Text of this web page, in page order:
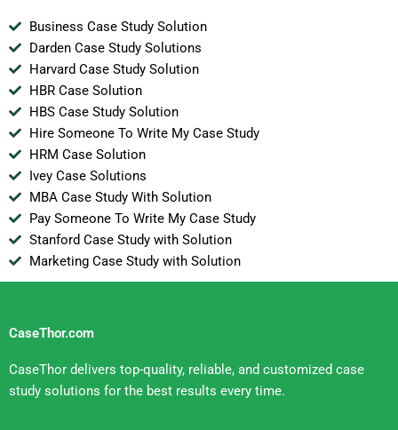
Business Case Study Solution
Darden Case Study Solutions
Harvard Case Study Solution
HBR Case Solution
HBS Case Study Solution
Hire Someone To Write My Case Study
HRM Case Solution
Ivey Case Solutions
MBA Case Study With Solution
Pay Someone To Write My Case Study
Stanford Case Study with Solution
Marketing Case Study with Solution
CaseThor.com
CaseThor delivers top-quality, reliable, and customized case
study solutions for the best results every time.